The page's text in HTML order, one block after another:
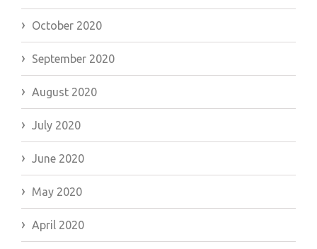
October 2020
September 2020
August 2020
July 2020
June 2020
May 2020
April 2020